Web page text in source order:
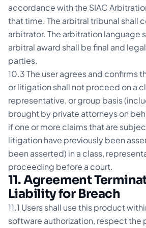
accordance with the SIAC
that time. The arbitral tribunal shall
arbitrator. The arbitration language
arbitral award shall be final and
parties.
10.3 The user agrees and confirms
or litigation shall not proceed on a
representative, or group basis
brought by private attorneys on
if one or more claims that are
litigation have previously been
been asserted) in a class,
proceeding before a court.
11. Agreement
Liability for Breach
11.1 Users shall use this product
software authorization, respect the